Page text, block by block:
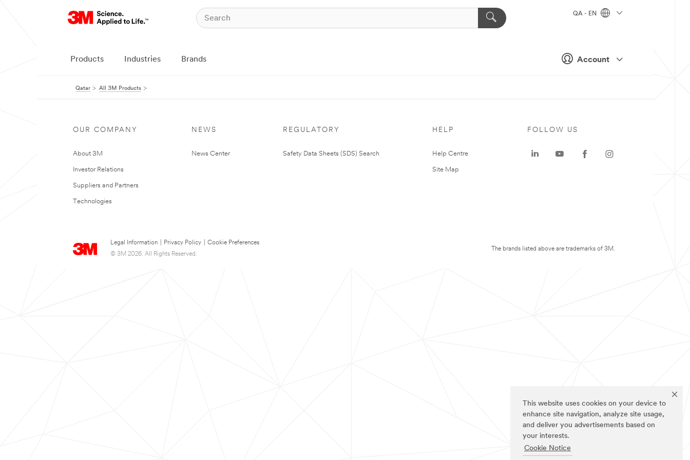
This website uses cookies on your device to
enhance site navigation, analyze site usage,
and deliver you advertisements based on
your interests.
Cookie Notice
Account
QA - EN
Products Industries Brands
Qatar All 3M Products
OUR COMPANY
About 3M
Investor Relations
Suppliers and Partners
Technologies
NEWS
News Center
REGULATORY
Safety Data Sheets (SDS) Search
HELP
Help Centre
Site Map
Legal Information Privacy Policy
Cookie Preferences
© 3M 2026. All Rights Reserved.
FOLLOW US
The brands listed above are trademarks of 3M.